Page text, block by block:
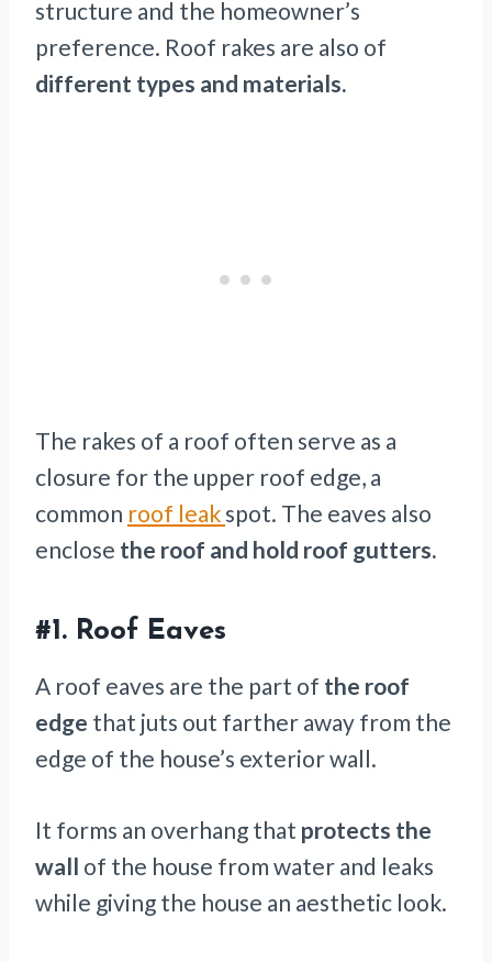
structure and the homeowner’s
preference. Roof rakes are also of
different types and materials.
The rakes of a roof often serve as a
closure for the upper roof edge, a
common roof leak spot. The eaves also
enclose the roof and hold roof gutters.
#1. Roof Eaves
A roof eaves are the part of the roof
edge that juts out farther away from the
edge of the house’s exterior wall.
It forms an overhang that protects the
wall of the house from water and leaks
while giving the house an aesthetic look.